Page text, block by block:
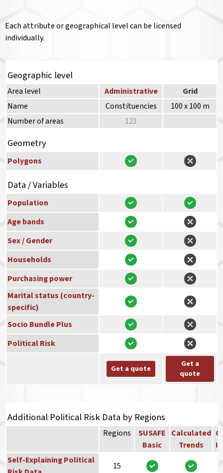
Each attribute or geographical level can be licensed
individually.
Geographic level
Area level Administrative
Grid
Name
Constituencies
100 x 100 m
Number of areas
121
Geometry
Polygons
Data / Variables
Population
Age bands
Sex / Gender
Households
Purchasing power
Marital status (country-
specific)
Socio Bundle Plus
Political Risk
Get a quote
Get a
quote
Additional Political Risk Data by Regions
Regions
SUSAFE
Basic
Calculated
Trends
Self-Explaining Political
15